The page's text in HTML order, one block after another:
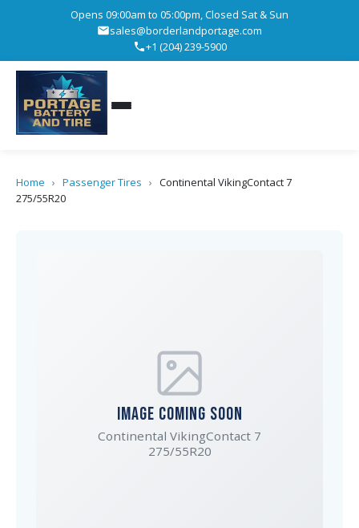
Opens 09:00am to 05:00pm, Closed Sat & Sun
sales@borderlandportage.com
+1 (204) 239-5900
Home › Passenger Tires › Continental VikingContact 7
275/55R20
IMAGE COMING SOON
Continental VikingContact 7
275/55R20